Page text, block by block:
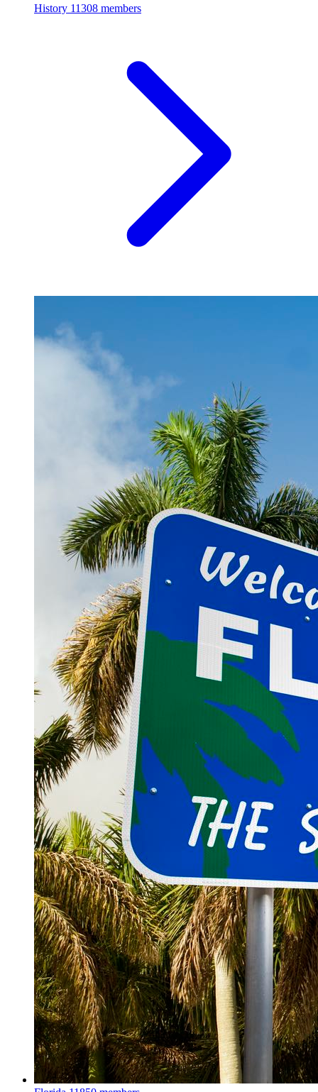
History 11308 members